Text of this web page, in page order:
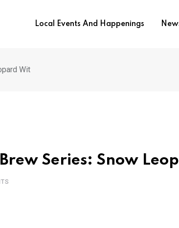
Local Events And Happenings
Wit
Series: Snow